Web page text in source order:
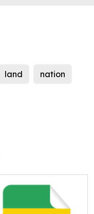
land nation